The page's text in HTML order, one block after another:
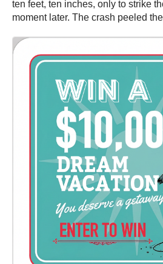
ten feet, ten inches, only to strike
moment later. The crash peeled